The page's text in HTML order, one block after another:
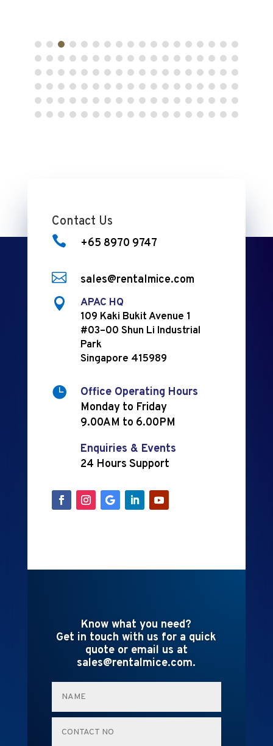
Contact Us
 +65 8970 9747
 sales@rentalmice.com

APAC HQ
109 Kaki Bukit Avenue 1
#03–00 Shun Li Industrial
Park
Singapore 415989

Office Operating Hours
Monday to Friday
9.00AM to 6.00PM
Enquiries & Events
24 Hours Support
Know what you need?
Get in touch with us for a quick
quote or email us at
sales@rentalmice.com.